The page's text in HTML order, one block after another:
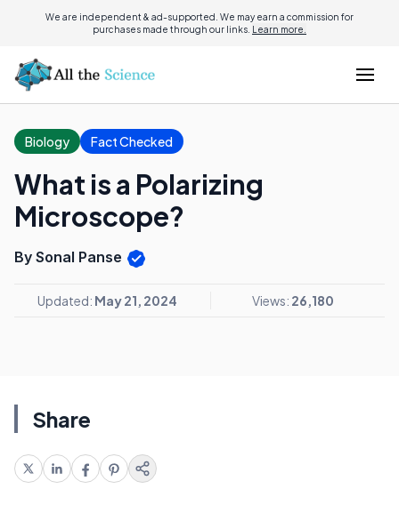
We are independent & ad-supported. We may earn a commission for
purchases made through our links. Learn more.
Biology Fact Checked
What is a Polarizing
Microscope?
By Sonal Panse
Updated: May 21, 2024 Views: 26,180
Share